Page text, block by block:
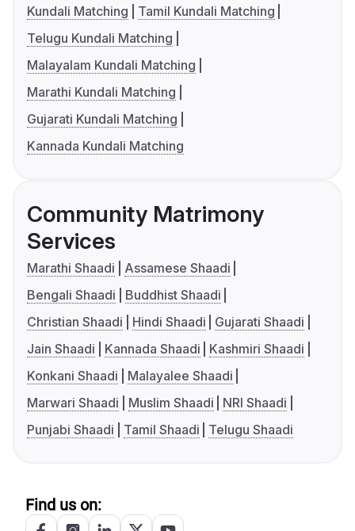
Kundali Matching
Tamil Kundali Matching
Telugu Kundali Matching
Malayalam Kundali Matching
Marathi Kundali Matching
Gujarati Kundali Matching
Kannada Kundali Matching
Community Matrimony
Services
Marathi Shaadi
Assamese Shaadi
Bengali Shaadi
Buddhist Shaadi
Christian Shaadi
Hindi Shaadi
Gujarati Shaadi
Jain Shaadi
Kannada Shaadi
Kashmiri Shaadi
Konkani Shaadi
Malayalee Shaadi
Marwari Shaadi
Muslim Shaadi
NRI Shaadi
Punjabi Shaadi
Tamil Shaadi Telugu Shaadi
Find us on: